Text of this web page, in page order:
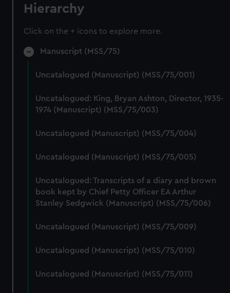
Hierarchy
Click on the + icons to explore more.
Manuscript (MSS/75)
Uncatalogued (Manuscript) (MSS/75/001)
Uncatalogued: King, Bryan Ashton, Director, 1935-
1974 (Manuscript) (MSS/75/003)
Uncatalogued (Manuscript) (MSS/75/004)
Uncatalogued (Manuscript) (MSS/75/005)
Uncatalogued: Transcripts of a diary and brown
book kept by Chief Petty Officer EA Arthur
Stanley Sedgwick (Manuscript) (MSS/75/006)
Uncatalogued (Manuscript) (MSS/75/009)
Uncatalogued (Manuscript) (MSS/75/010)
Uncatalogued (Manuscript) (MSS/75/011)